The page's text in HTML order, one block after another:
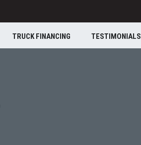
TRUCK FINANCING TESTIMONIALS